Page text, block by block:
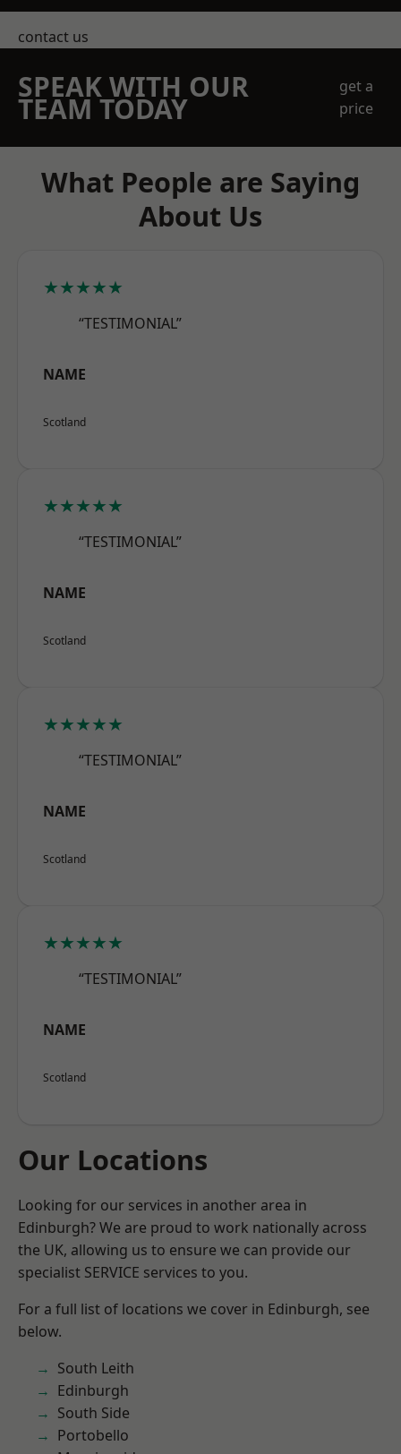
contact us
SPEAK WITH OUR
TEAM TODAY
get a
price
What People are Saying
About Us
★★★★★
“TESTIMONIAL”
NAME
Scotland
★★★★★
“TESTIMONIAL”
NAME
Scotland
★★★★★
“TESTIMONIAL”
NAME
Scotland
★★★★★
“TESTIMONIAL”
NAME
Scotland
Our Locations
Looking for our services in another area in
Edinburgh? We are proud to work nationally across
the UK, allowing us to ensure we can provide our
specialist SERVICE services to you.
For a full list of locations we cover in Edinburgh, see
below.
South Leith
Edinburgh
South Side
Portobello